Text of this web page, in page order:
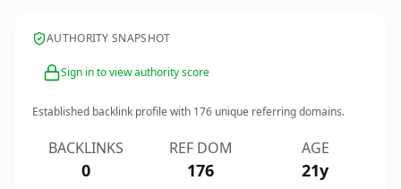
AUTHORITY SNAPSHOT
Sign in to view authority score
Established backlink profile with 176 unique referring domains.
BACKLINKS
0
REF DOM
176
AGE
21y